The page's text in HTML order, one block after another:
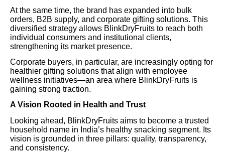
At the same time, the brand has expanded into bulk
orders, B2B supply, and corporate gifting solutions. This
diversified strategy allows BlinkDryFruits to reach both
individual consumers and institutional clients,
strengthening its market presence.
Corporate buyers, in particular, are increasingly opting for
healthier gifting solutions that align with employee
wellness initiatives—an area where BlinkDryFruits is
gaining strong traction.
A Vision Rooted in Health and Trust
Looking ahead, BlinkDryFruits aims to become a trusted
household name in India’s healthy snacking segment. Its
vision is grounded in three pillars: quality, transparency,
and consistency.